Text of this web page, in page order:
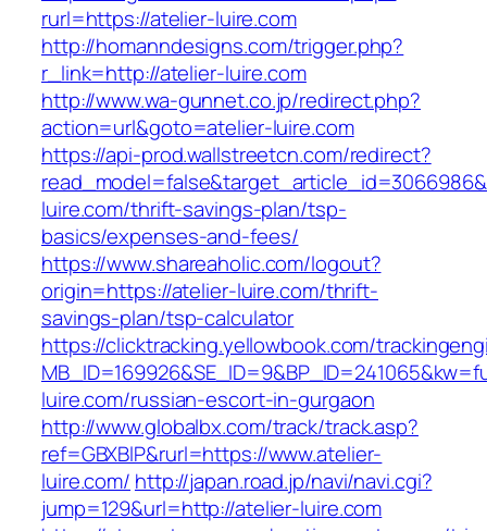
rurl=https://atelier-luire.com
http://homanndesigns.com/trigger.php?
r_link=http://atelier-luire.com
http://www.wa-gunnet.co.jp/redirect.php?
action=url&goto=atelier-luire.com
https://api-prod.wallstreetcn.com/redirect?
luire.com/thrift-savings-plan/tsp-
basics/expenses-and-fees/
https://www.shareaholic.com/logout?
origin=https://atelier-luire.com/thrift-
savings-plan/tsp-calculator
https://clicktracking.yellowbook.com/
luire.com/russian-escort-in-gurgaon
http://www.globalbx.com/track/track.asp?
ref=GBXBlP&rurl=https://www.atelier-
luire.com/ http://japan.road.jp/navi/navi.cgi?
jump=129&url=http://atelier-luire.com